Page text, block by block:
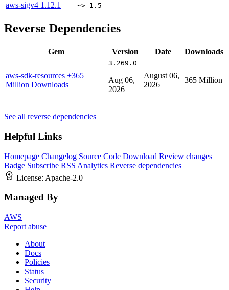
aws-sigv4 1.12.1 ~> 1.5
Reverse Dependencies
Gem Version Date Downloads
aws-sdk-resources +365
Million Downloads
3.269.0
Aug 06,
2026
August 06,
2026
365 Million
See all reverse dependencies
Helpful Links
Homepage Changelog Source Code Download Review changes
Badge Subscribe RSS Analytics Reverse dependencies
License: Apache-2.0
Managed By
AWS
Report abuse
About
Docs
Policies
Status
Security